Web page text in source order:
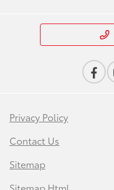
Privacy Policy
Contact Us
Sitemap